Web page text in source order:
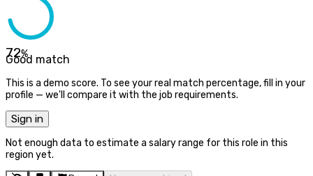
72%
Good match
This is a demo score. To see your real match percentage, fill in your
profile — we'll compare it with the job requirements.
Sign in
Not enough data to estimate a salary range for this role in this
region yet.